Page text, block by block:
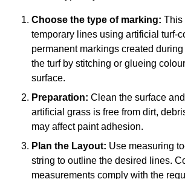
Choose the type of marking: This
temporary lines using artificial turf-
permanent markings created
the turf by stitching or glueing
surface.
Preparation: Clean the surface
artificial grass is free from dirt,
may affect paint adhesion.
Plan the Layout: Use measuring
string to outline the desired lines.
measurements comply with the